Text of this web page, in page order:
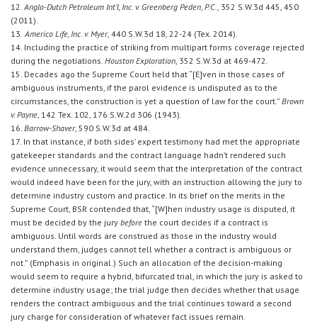
12.Anglo-Dutch Petroleum Int’l, Inc. v. Greenberg Peden, P.C., 352 S.W.3d 445, 450
(2011).
13. Americo Life, Inc. v. Myer, 440 S.W.3d 18, 22-24 (Tex. 2014).
14. Including the practice of striking from multipart forms coverage rejected
during the negotiations. Houston Exploration, 352 S.W.3d at 469-472.
15. Decades ago the Supreme Court held that “[E]ven in those cases of
ambiguous instruments, if the parol evidence is undisputed as to the
circumstances, the construction is yet a question of law for the court.” Brown
v. Payne, 142 Tex. 102, 176 S.W.2d 306 (1943).
16. Barrow-Shaver, 590 S.W.3d at 484.
17. In that instance, if both sides’ expert testimony had met the appropriate
gatekeeper standards and the contract language hadn’t rendered such
evidence unnecessary, it would seem that the interpretation of the contract
would indeed have been for the jury, with an instruction allowing the jury to
determine industry custom and practice. In its brief on the merits in the
Supreme Court, BSR contended that, “[W]hen industry usage is disputed, it
must be decided by the jury before the court decides if a contract is
ambiguous. Until words are construed as those in the industry would
understand them, judges cannot tell whether a contract is ambiguous or
not.” (Emphasis in original.) Such an allocation of the decision-making
would seem to require a hybrid, bifurcated trial, in which the jury is asked to
determine industry usage; the trial judge then decides whether that usage
renders the contract ambiguous and the trial continues toward a second
jury charge for consideration of whatever fact issues remain.